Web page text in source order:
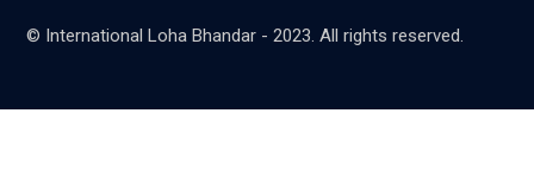
© International Loha Bhandar - 2023. All rights reserved.